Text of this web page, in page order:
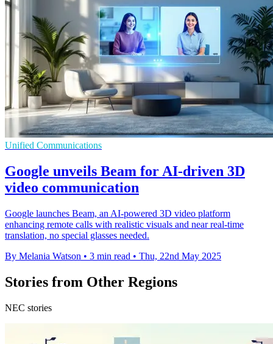
Unified Communications
Google unveils Beam for AI-driven 3D
video communication
Google launches Beam, an AI-powered 3D video platform
enhancing remote calls with realistic visuals and near real-time
translation, no special glasses needed.
By Melania Watson • 3 min read • Thu, 22nd May 2025
Stories from Other Regions
NEC stories